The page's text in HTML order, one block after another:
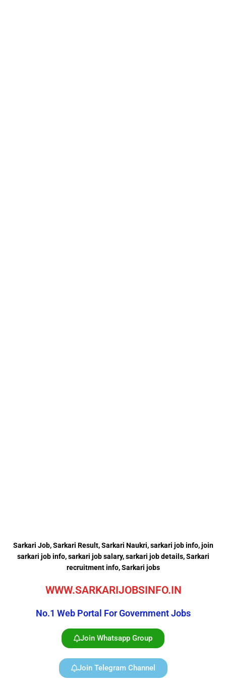
Sarkari Job, Sarkari Result, Sarkari Naukri, sarkari job info,join
sarkari job info,sarkari job salary,sarkari job details, Sarkari
recruitment info, Sarkari jobs
WWW.SARKARIJOBSINFO.IN
No.1 Web Portal For Government Jobs
Join Whatsapp Group
Join Telegram Channel